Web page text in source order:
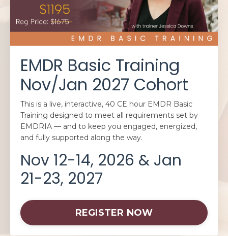
EMDR Basic Training
Nov/Jan 2027 Cohort
This is a live, interactive, 40 CE hour EMDR Basic
Training designed to meet all requirements set by
EMDRIA — and to keep you engaged, energized,
and fully supported along the way.
Nov 12-14, 2026 & Jan
21-23, 2027
REGISTER NOW